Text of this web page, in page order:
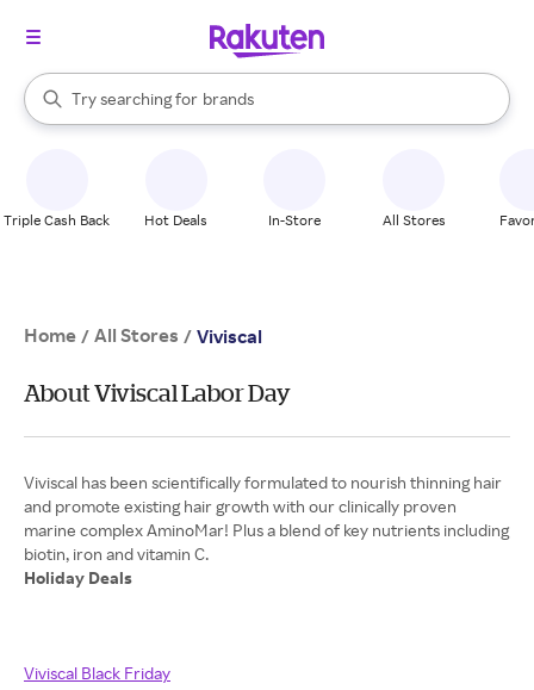
Search Rakuten
Try searching for
stores
brands
groceries
When autocomplete results are available, use the up and down
Triple Cash Back Hot Deals In-Store All Stores
Home / All Stores / Viviscal
About Viviscal Labor Day
Viviscal has been scientifically formulated to nourish thinning hair
and promote existing hair growth with our clinically proven
marine complex AminoMar! Plus a blend of key nutrients including
Holiday Deals
Viviscal Black Friday